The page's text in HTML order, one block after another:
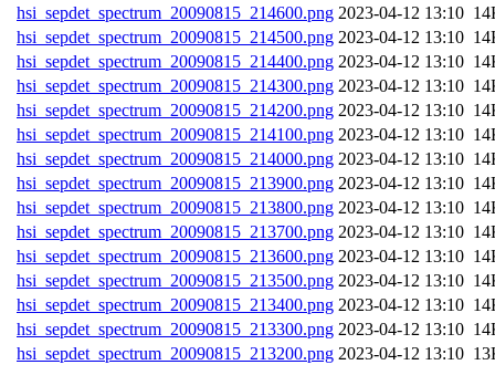
hsi_sepdet_spectrum_20090815_214600.png
hsi_sepdet_spectrum_20090815_214500.png
hsi_sepdet_spectrum_20090815_214400.png
hsi_sepdet_spectrum_20090815_214300.png
hsi_sepdet_spectrum_20090815_214200.png
hsi_sepdet_spectrum_20090815_214100.png
hsi_sepdet_spectrum_20090815_214000.png
hsi_sepdet_spectrum_20090815_213900.png
hsi_sepdet_spectrum_20090815_213800.png
hsi_sepdet_spectrum_20090815_213700.png
hsi_sepdet_spectrum_20090815_213600.png
hsi_sepdet_spectrum_20090815_213500.png
hsi_sepdet_spectrum_20090815_213400.png
hsi_sepdet_spectrum_20090815_213300.png
hsi_sepdet_spectrum_20090815_213200.png